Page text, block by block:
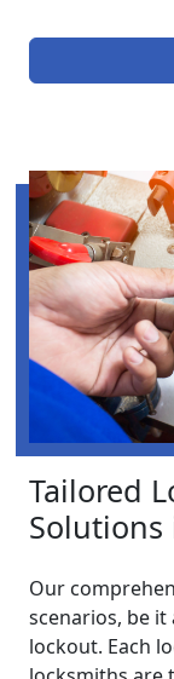
Tailored
Solutions
Our
scenarios, be
lockout. Each